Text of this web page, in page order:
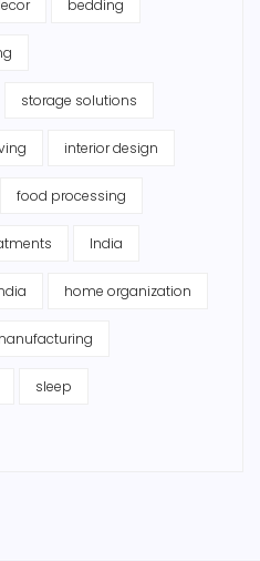
bedding
storage solutions
interior design
food processing
India
home organization
sleep